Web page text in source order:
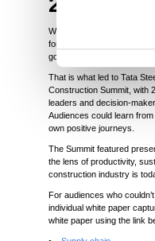
n
t
S
e
l
e
c
t
i
n
While government policy
forthcoming, it can also
government won’t legislate
That is what led to Tata
Construction Summit, with
leaders and decision-
Audiences could learn
own positive journeys.
The Summit featured
the lens of productivity,
construction industry is
For audiences who
individual white paper
white paper using the link